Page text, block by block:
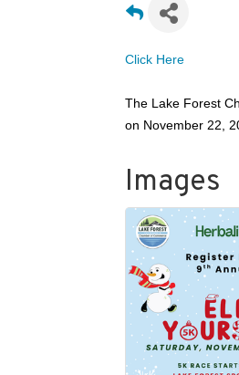
Click Here
The Lake Forest
on November 22,
Images